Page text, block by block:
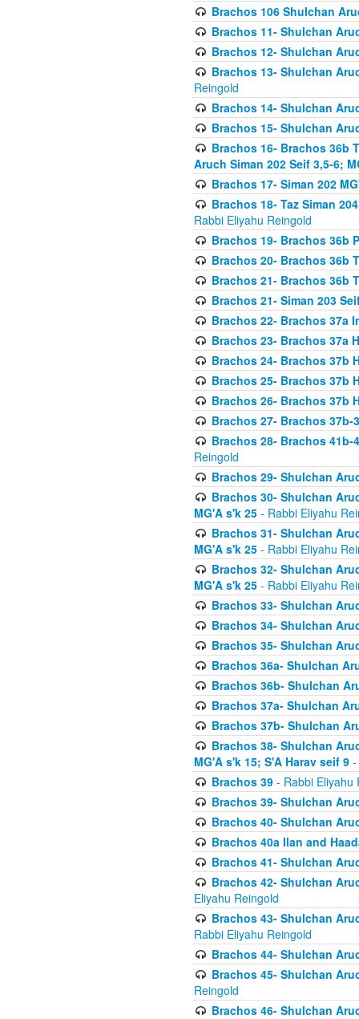
Brachos 106 Shulchan
Brachos 11- Shulchan
Brachos 12- Shulchan
Brachos 13- Shulchan
Reingold
Brachos 14- Shulchan
Brachos 15- Shulchan
Brachos 16- Brachos 36b
Aruch Siman 202 Seif 3,5-6;
Brachos 17- Siman 202
Brachos 18- Taz Siman
Rabbi Eliyahu Reingold
Brachos 19- Brachos 36b
Brachos 20- Brachos 36b
Brachos 21- Brachos 36b
Brachos 21- Siman 203
Brachos 22- Brachos 37a
Brachos 23- Brachos 37a
Brachos 24- Brachos 37b
Brachos 25- Brachos 37b
Brachos 26- Brachos 37b
Brachos 27- Brachos
Brachos 28- Brachos
Reingold
Brachos 29- Shulchan
Brachos 30- Shulchan
MG'A s'k 25 - Rabbi Eliyahu
Brachos 31- Shulchan
MG'A s'k 25 - Rabbi Eliyahu
Brachos 32- Shulchan
MG'A s'k 25 - Rabbi Eliyahu
Brachos 33- Shulchan
Brachos 34- Shulchan
Brachos 35- Shulchan
Brachos 36a- Shulchan
Brachos 36b- Shulchan
Brachos 37a- Shulchan
Brachos 37b- Shulchan
Brachos 38- Shulchan
MG'A s'k 15; S'A Harav seif 9 -
Brachos 39- Rabbi Eliyahu
Brachos 39- Shulchan
Brachos 40- Shulchan
Brachos 40a Ilan and
Brachos 41- Shulchan
Brachos 42- Shulchan
Eliyahu Reingold
Brachos 43- Shulchan
Rabbi Eliyahu Reingold
Brachos 44- Shulchan
Brachos 45- Shulchan
Reingold
Brachos 46- Shulchan